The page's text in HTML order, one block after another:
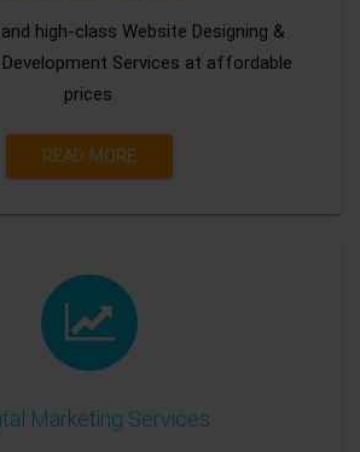
high-class Website Designing &
Services at affordable
prices.
READ MORE
Marketing Services